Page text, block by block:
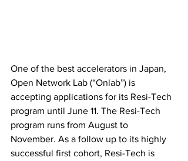
One of the best accelerators in Japan,
Open Network Lab (“Onlab”) is
accepting applications for its Resi-Tech
program until June 11. The Resi-Tech
program runs from August to
November. As a follow up to its highly
successful first cohort, Resi-Tech is